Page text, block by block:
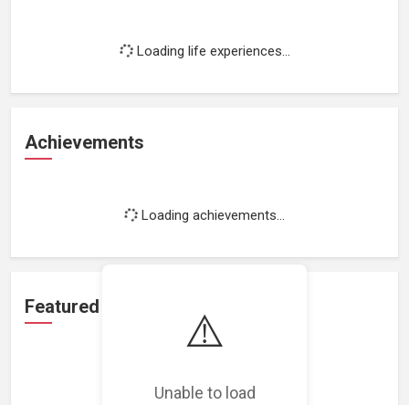
⚠️
Unable to load
Loading life experiences...
Achievements
Loading achievements...
Featured Projects